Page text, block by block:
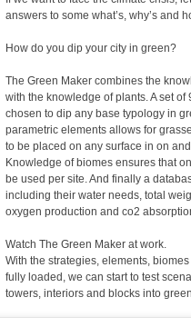
answers to some what’s, why’s and
How do you dip your city in green?
The Green Maker combines the
with the knowledge of plants. A set of
chosen to dip any base typology in
parametric elements allows for
to be placed on any surface in on
Knowledge of biomes ensures that
be used per site. And finally a
including their water needs, total
oxygen production and co2
Watch The Green Maker at work.
With the strategies, elements,
fully loaded, we can start to test
towers, interiors and blocks into